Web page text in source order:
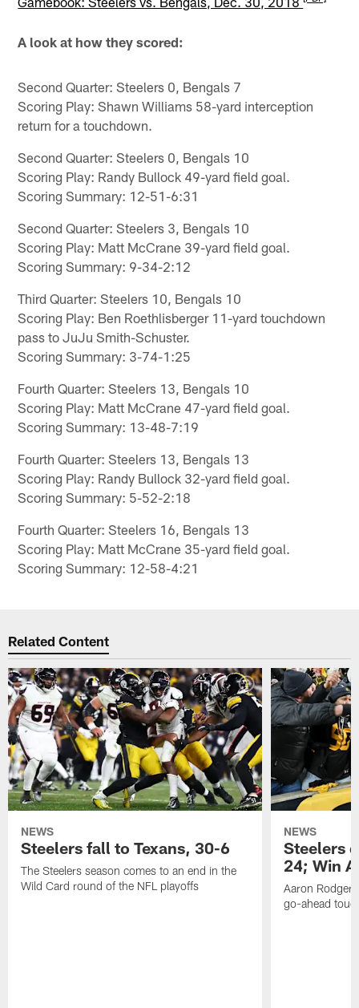
A look at how they scored:
Second Quarter: Steelers 0, Bengals 7
Scoring Play: Shawn Williams 58-yard interception
return for a touchdown.
Second Quarter: Steelers 0, Bengals 10
Scoring Play: Randy Bullock 49-yard field goal.
Scoring Summary: 12-51-6:31
Second Quarter: Steelers 3, Bengals 10
Scoring Play: Matt McCrane 39-yard field goal.
Scoring Summary: 9-34-2:12
Third Quarter: Steelers 10, Bengals 10
Scoring Play: Ben Roethlisberger 11-yard touchdown
pass to JuJu Smith-Schuster.
Scoring Summary: 3-74-1:25
Fourth Quarter: Steelers 13, Bengals 10
Scoring Play: Matt McCrane 47-yard field goal.
Scoring Summary: 13-48-7:19
Fourth Quarter: Steelers 13, Bengals 13
Scoring Play: Randy Bullock 32-yard field goal.
Scoring Summary: 5-52-2:18
Fourth Quarter: Steelers 16, Bengals 13
Scoring Play: Matt McCrane 35-yard field goal.
Scoring Summary: 12-58-4:21
Related Content
NEWS
Steelers fall to Texans, 30-6
The Steelers season comes to an end in the
Wild Card round of the NFL playoffs
NEWS
Steelers
24; Win
Aaron
go-ahead